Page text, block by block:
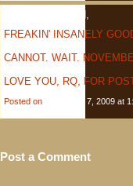
Said,
FREAKIN' INSANELY
CANNOT. WAIT.
LOVE YOU, RQ, FOR
Posted on December 7, 2009 at
Post a Comment